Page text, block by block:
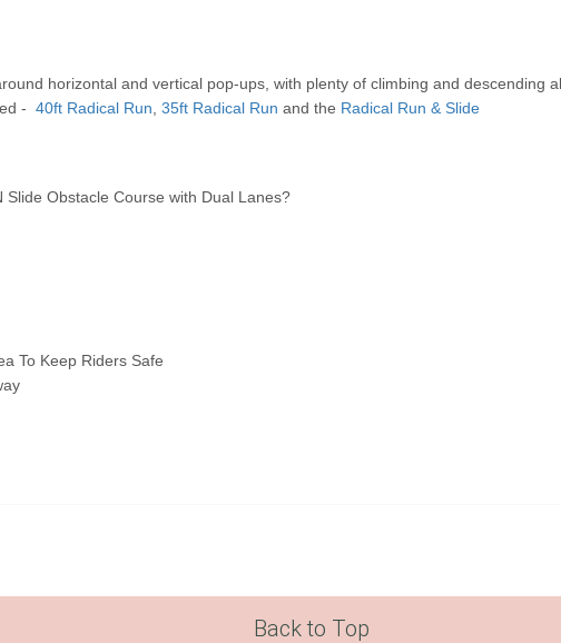
horizontal and vertical pop-ups, with plenty of climbing and descending
- 40ft Radical Run 35ft Radical Run and the Radical Run & Slide
Obstacle Course with Dual Lanes?
To Keep Riders Safe
Back to Top